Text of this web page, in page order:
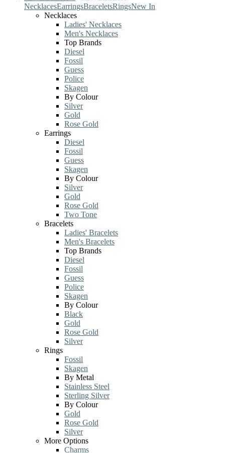
NecklacesEarringsBraceletsRingsNew In
Necklaces
Ladies' Necklaces
Men's Necklaces
Top Brands
Diesel
Fossil
Guess
Police
Skagen
By Colour
Silver
Gold
Rose Gold
Earrings
Diesel
Fossil
Guess
Skagen
By Colour
Silver
Gold
Rose Gold
Two Tone
Bracelets
Ladies' Bracelets
Men's Bracelets
Top Brands
Diesel
Fossil
Guess
Police
Skagen
By Colour
Black
Gold
Rose Gold
Silver
Rings
Fossil
Skagen
By Metal
Stainless Steel
Sterling Silver
By Colour
Gold
Rose Gold
Silver
More Options
Charms